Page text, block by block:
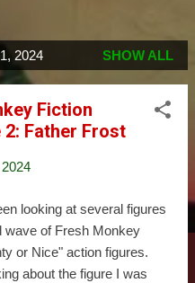
2024 SHOW ALL
Fiction
2: Father Frost
looking at several figures
wave of Fresh Monkey
or Nice" action figures.
about the figure I was